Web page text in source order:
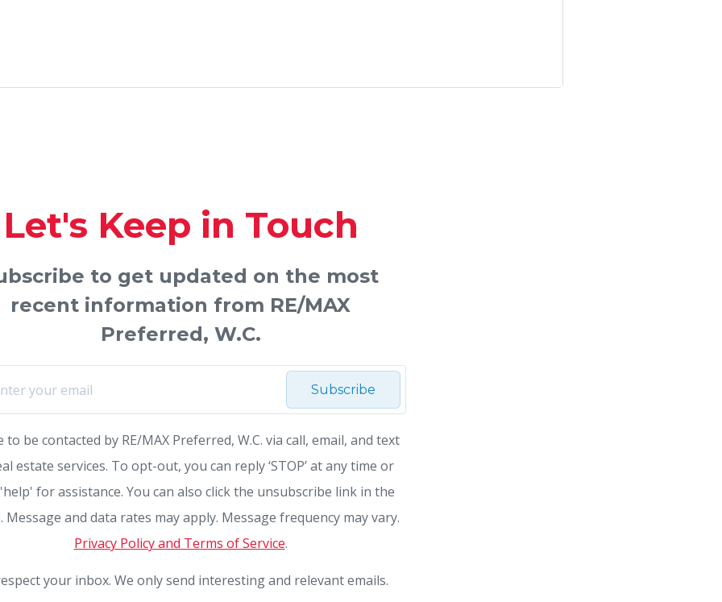
Let's Keep in Touch
to get updated on the most
recent information from RE/MAX
Preferred, W.C.
Subscribe
to be contacted by RE/MAX Preferred, W.C. via call, email, and text
estate services. To opt-out, you can reply ‘STOP’ at any time or
for assistance. You can also click the unsubscribe link in the
Message and data rates may apply. Message frequency may vary.
Privacy Policy and Terms of Service.
your inbox. We only send interesting and relevant emails.